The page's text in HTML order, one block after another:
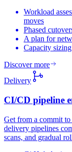
Workload
moves
Phased
A plan for
Capacity
Discover more
Delivery
CI/CD pipeline
Get from a commit
delivery pipelines
scans, and gradual